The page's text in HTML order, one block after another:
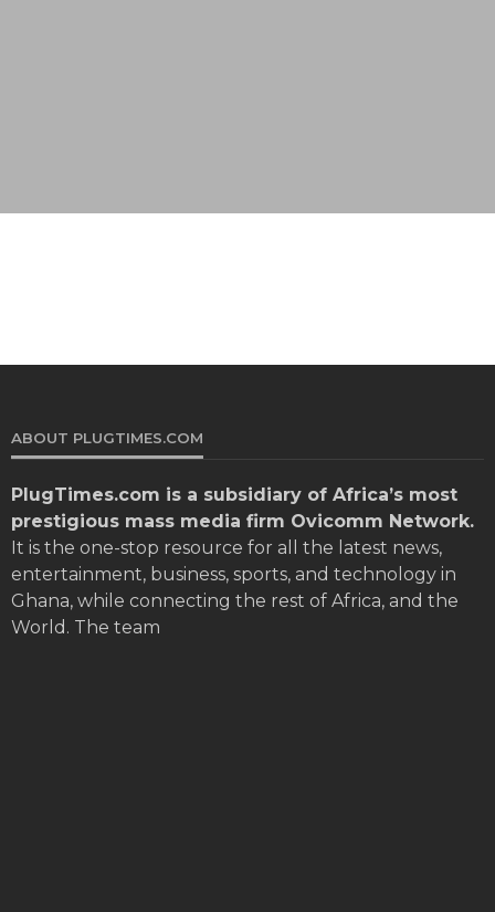
ABOUT PLUGTIMES.COM
PlugTimes.com is a subsidiary of Africa’s most
prestigious mass media firm Ovicomm Network.
It is the one-stop resource for all the latest news,
entertainment, business, sports, and technology in
Ghana, while connecting the rest of Africa, and the
World. The team